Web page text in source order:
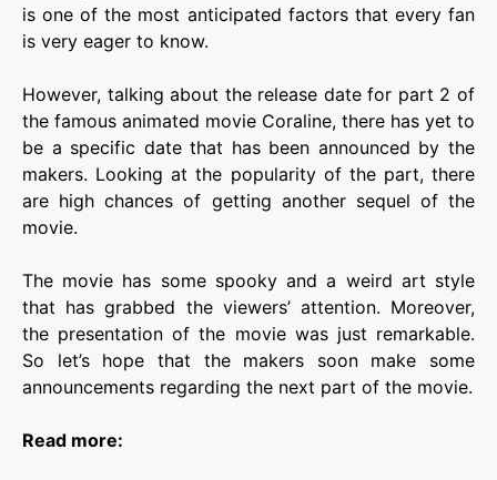
is one of the most anticipated factors that every fan
is very eager to know.
However, talking about the release date for part 2 of
the famous animated movie Coraline, there has yet to
be a specific date that has been announced by the
makers. Looking at the popularity of the part, there
are high chances of getting another sequel of the
movie.
The movie has some spooky and a weird art style
that has grabbed the viewers’ attention. Moreover,
the presentation of the movie was just remarkable.
So let’s hope that the makers soon make some
announcements regarding the next part of the movie.
Read more: